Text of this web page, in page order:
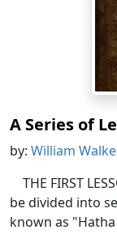
A Series of
by: William
THE FIRST
be divided into
known as